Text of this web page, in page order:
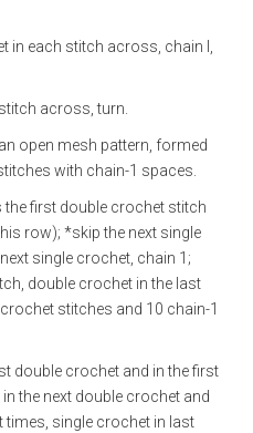
in each stitch across, chain l,
across, turn.
open mesh pattern, formed
with chain-1 spaces.
first double crochet stitch
row); *skip the next single
single crochet, chain 1;
double crochet in the last
stitches and 10 chain-1
double crochet and in the first
the next double crochet and
times, single crochet in last